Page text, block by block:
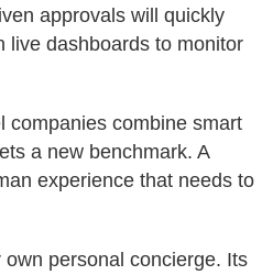
approvals will quickly
live dashboards to monitor
companies combine smart
a new benchmark. A
experience that needs to
personal concierge. Its